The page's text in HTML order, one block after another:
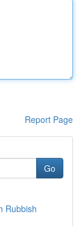
Report Page
Go
Rubbish